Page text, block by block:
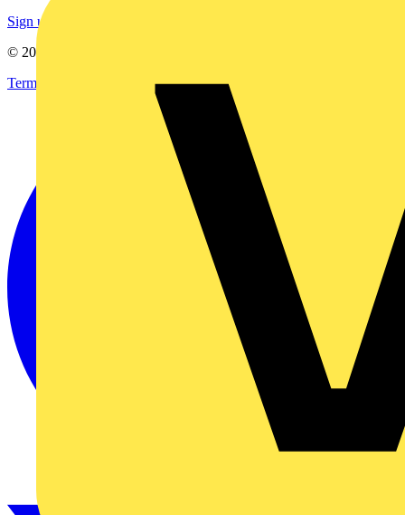
Sign up here
© 2002-
Terms & Conditions
Privacy PolicyImprint